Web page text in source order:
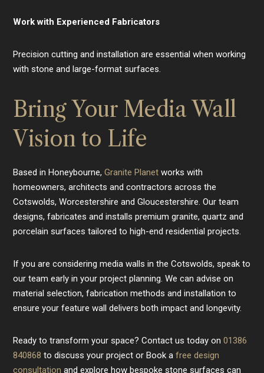
Work with Experienced Fabricators
Precision cutting and installation are essential when working
with stone and large-format surfaces.
Bring Your Media Wall
Vision to Life
Based in Honeybourne,Granite Planetworks with
homeowners, architects and contractors across the
Cotswolds, Worcestershire and Gloucestershire. Our team
designs, fabricates and installs premium granite, quartz and
porcelain surfaces tailored to high-end residential projects.
If you are considering media walls in the Cotswolds, speak to
our team early in your project planning. We can advise on
material selection, fabrication methods and installation to
ensure your feature wall delivers both impact and longevity.
Ready to transform your space? Contact us today on01386
840868 to discuss your project or Book afree design
consultation and explore how bespoke stone surfaces can